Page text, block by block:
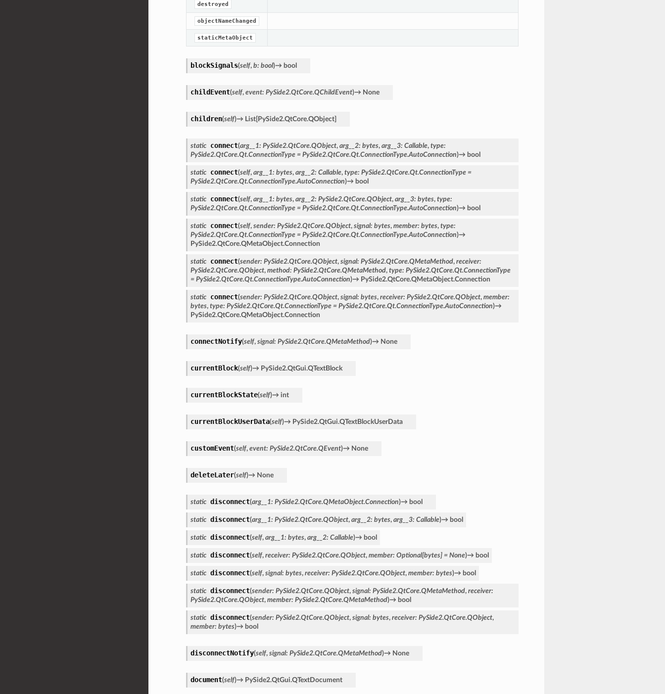
destroyed
objectNameChanged
staticMetaObject
blockSignals(self, b: bool)→ bool
childEvent(self, event: PySide2.QtCore.QChildEvent)→ None
children(self)→ List[PySide2.QtCore.QObject]
static connect(arg__1: PySide2.QtCore.QObject, arg__2: bytes, arg__3: Callable, type:
PySide2.QtCore.Qt.ConnectionType = PySide2.QtCore.Qt.ConnectionType.AutoConnection)→ bool
static connect(self, arg__1: bytes, arg__2: Callable, type: PySide2.QtCore.Qt.ConnectionType =
PySide2.QtCore.Qt.ConnectionType.AutoConnection)→ bool
static connect(self, arg__1: bytes, arg__2: PySide2.QtCore.QObject, arg__3: bytes, type:
PySide2.QtCore.Qt.ConnectionType = PySide2.QtCore.Qt.ConnectionType.AutoConnection)→ bool
static connect(self, sender: PySide2.QtCore.QObject, signal: bytes, member: bytes, type:
PySide2.QtCore.Qt.ConnectionType = PySide2.QtCore.Qt.ConnectionType.AutoConnection)→
PySide2.QtCore.QMetaObject.Connection
static connect(sender: PySide2.QtCore.QObject, signal: PySide2.QtCore.QMetaMethod, receiver:
PySide2.QtCore.QObject, method: PySide2.QtCore.QMetaMethod, type: PySide2.QtCore.Qt.ConnectionType
= PySide2.QtCore.Qt.ConnectionType.AutoConnection)→ PySide2.QtCore.QMetaObject.Connection
static connect(sender: PySide2.QtCore.QObject, signal: bytes, receiver: PySide2.QtCore.QObject, member:
bytes, type: PySide2.QtCore.Qt.ConnectionType = PySide2.QtCore.Qt.ConnectionType.AutoConnection)→
PySide2.QtCore.QMetaObject.Connection
connectNotify(self, signal: PySide2.QtCore.QMetaMethod)→ None
currentBlock(self)→ PySide2.QtGui.QTextBlock
currentBlockState(self)→ int
currentBlockUserData(self)→ PySide2.QtGui.QTextBlockUserData
customEvent(self, event: PySide2.QtCore.QEvent)→ None
deleteLater(self)→ None
static disconnect(arg__1: PySide2.QtCore.QMetaObject.Connection)→ bool
static disconnect(arg__1: PySide2.QtCore.QObject, arg__2: bytes, arg__3: Callable)→ bool
static disconnect(self, arg__1: bytes, arg__2: Callable)→ bool
static disconnect(self, receiver: PySide2.QtCore.QObject, member: Optional[bytes] = None)→ bool
static disconnect(self, signal: bytes, receiver: PySide2.QtCore.QObject, member: bytes)→ bool
static disconnect(sender: PySide2.QtCore.QObject, signal: PySide2.QtCore.QMetaMethod, receiver:
PySide2.QtCore.QObject, member: PySide2.QtCore.QMetaMethod)→ bool
static disconnect(sender: PySide2.QtCore.QObject, signal: bytes, receiver: PySide2.QtCore.QObject,
member: bytes)→ bool
disconnectNotify(self, signal: PySide2.QtCore.QMetaMethod)→ None
document(self)→ PySide2.QtGui.QTextDocument